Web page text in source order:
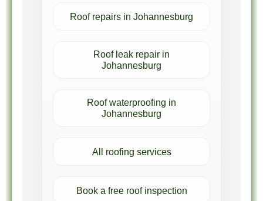
Roof repairs in Johannesburg
Roof leak repair in
Johannesburg
Roof waterproofing in
Johannesburg
All roofing services
Book a free roof inspection